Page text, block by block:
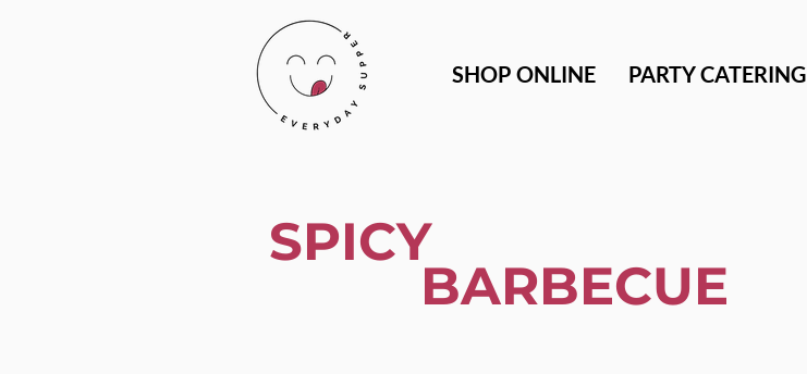
SHOP ONLINE PARTY CATERING
SPICY
BARBECUE